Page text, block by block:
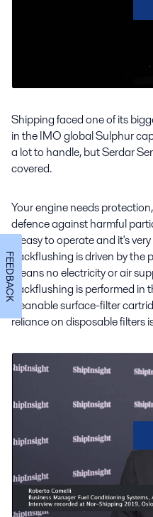
Shipping faced one of its
in the IMO global Sulphur
a lot to handle, but Serdar
covered.
Your engine needs
defence against harmful
is easy to operate and it's
backflushing is driven by the
means no electricity or air
backflushing is performed in
cleanable surface-filter
reliance on disposable filters
FEEDBACK